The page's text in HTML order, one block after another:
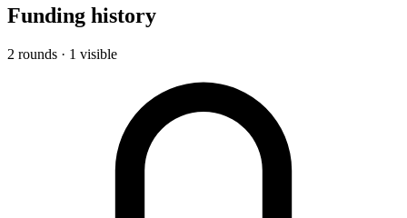
Funding history
2 rounds · 1 visible